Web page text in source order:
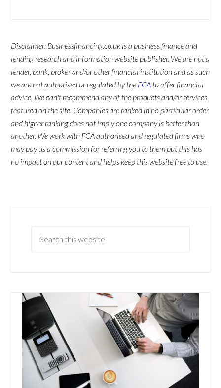
Disclaimer: Businessfinancing.co.uk is a business finance and
lending research and information website publisher. We are not a
lender, bank, broker and/or other financial institution and as such
we are not authorised or regulated by the FCA to offer financial
advice. We can't recommend any of the products and/or services
featured on the site. Companies are ranked in no particular order
and higher ranking does not imply one company is better than
another. We work with FCA authorised and regulated firms who
may pay us a commission for referring you to them but this has
no impact on our content and helps keep this website free to use.